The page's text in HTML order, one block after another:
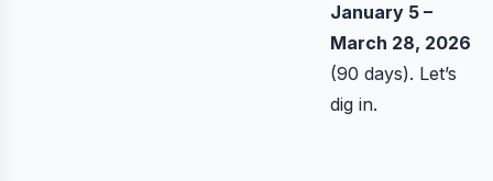
January 5 –
March 28, 2026
(90 days). Let’s
dig in.